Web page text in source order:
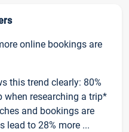
online bookings are
this trend clearly: 80%
when researching a trip*
and bookings are
lead to 28% more ...